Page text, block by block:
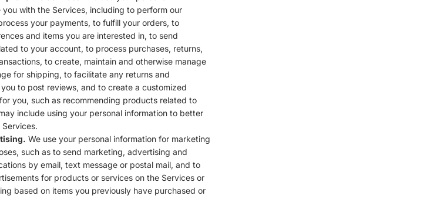
with the Services, including to perform our
your payments, to fulfill your orders, to
and items you are interested in, to send
to your account, to process purchases, returns,
to create, maintain and otherwise manage
for shipping, to facilitate any returns and
to post reviews, and to create a customized
you, such as recommending products related to
include using your personal information to better
We use your personal information for marketing
such as to send marketing, advertising and
by email, text message or postal mail, and to
for products or services on the Services or
based on items you previously have purchased or